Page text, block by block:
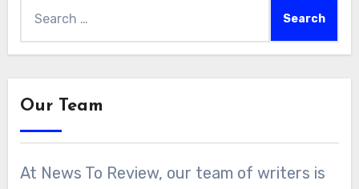
Our Team
At News To Review, our team of writers is